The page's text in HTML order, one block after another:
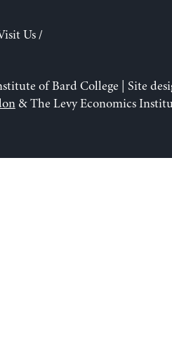
Us/
of Bard College | Site
& The Levy Economics